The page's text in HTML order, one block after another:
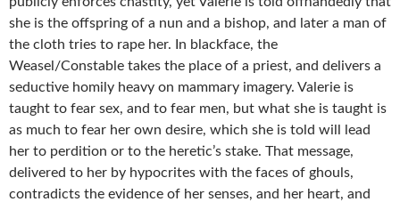
she is the offspring of a nun and a bishop, and later a man of
the cloth tries to rape her. In blackface, the
Weasel/Constable takes the place of a priest, and delivers a
seductive homily heavy on mammary imagery. Valerie is
taught to fear sex, and to fear men, but what she is taught is
as much to fear her own desire, which she is told will lead
her to perdition or to the heretic’s stake. That message,
delivered to her by hypocrites with the faces of ghouls,
contradicts the evidence of her senses, and her heart, and